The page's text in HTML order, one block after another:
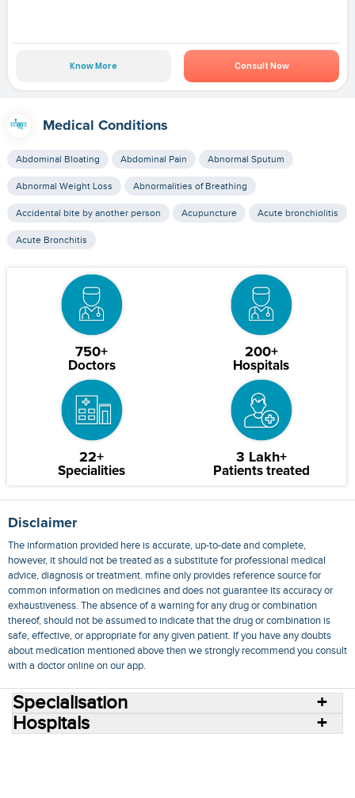
Know More Consult Now
Medical Conditions
Abdominal Bloating Abdominal Pain Abnormal Sputum
Abnormal Weight Loss Abnormalities of Breathing
Accidental bite by another person Acupuncture Acute bronchiolitis
Acute Bronchitis
750+
Doctors
200+
Hospitals
22+
Specialities
3 Lakh+
Patients treated
Disclaimer
The information provided here is accurate, up-to-date and complete,
however, it should not be treated as a substitute for professional medical
advice, diagnosis or treatment. mfine only provides reference source for
common information on medicines and does not guarantee its accuracy or
exhaustiveness. The absence of a warning for any drug or combination
thereof, should not be assumed to indicate that the drug or combination is
safe, effective, or appropriate for any given patient. If you have any doubts
about medication mentioned above then we strongly recommend you consult
with a doctor online on our app.
Specialisation
Hospitals